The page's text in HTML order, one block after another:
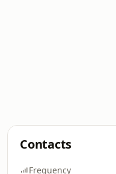
Contacts
Frequency